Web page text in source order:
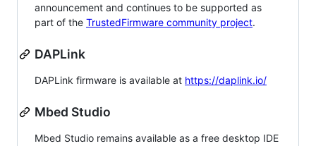
announcement and continues to be supported as
part of the TrustedFirmware community project.
DAPLink
DAPLink firmware is available at https://daplink.io/
Mbed Studio
Mbed Studio remains available as a free desktop IDE